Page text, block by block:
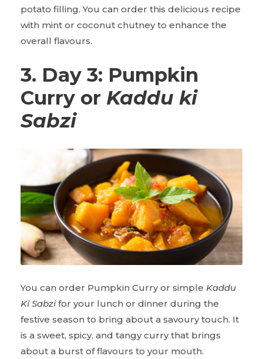
potato filling. You can order this delicious recipe
with mint or coconut chutney to enhance the
overall flavours.
3. Day 3: Pumpkin
Curry or Kaddu ki
Sabzi
You can order Pumpkin Curry or simple Kaddu
Ki Sabzifor your lunch or dinner during the
festive season to bring about a savoury touch. It
is a sweet, spicy, and tangy curry that brings
about a burst of flavours to your mouth.